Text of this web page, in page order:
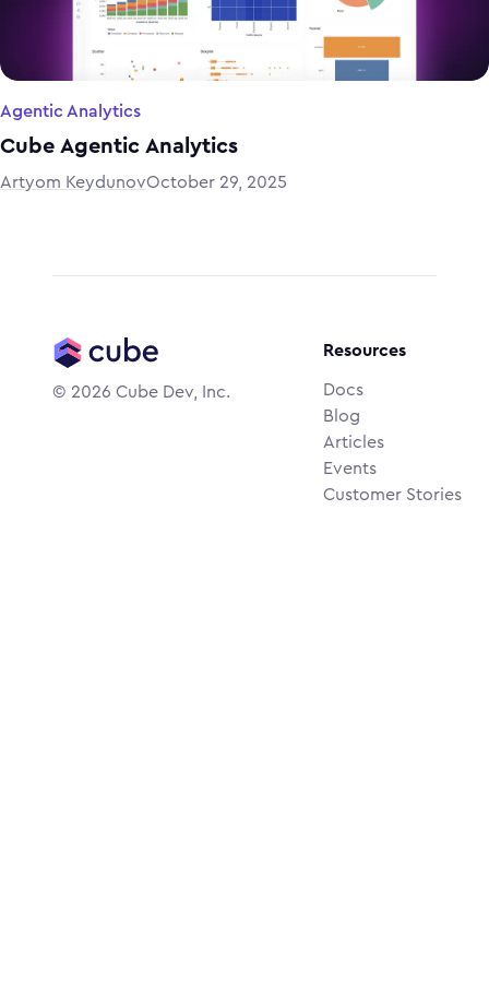
Agentic Analytics
Cube Agentic Analytics
Artyom KeydunovOctober 29, 2025
© 2026 Cube Dev, Inc.
Resources
Docs
Blog
Articles
Events
Customer Stories